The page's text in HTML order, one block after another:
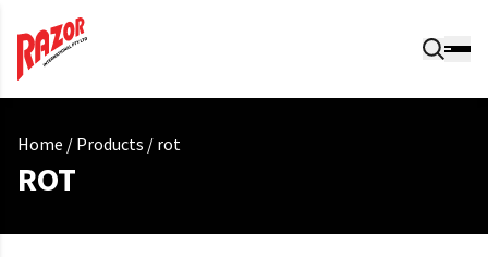
Home / Products / rot
ROT